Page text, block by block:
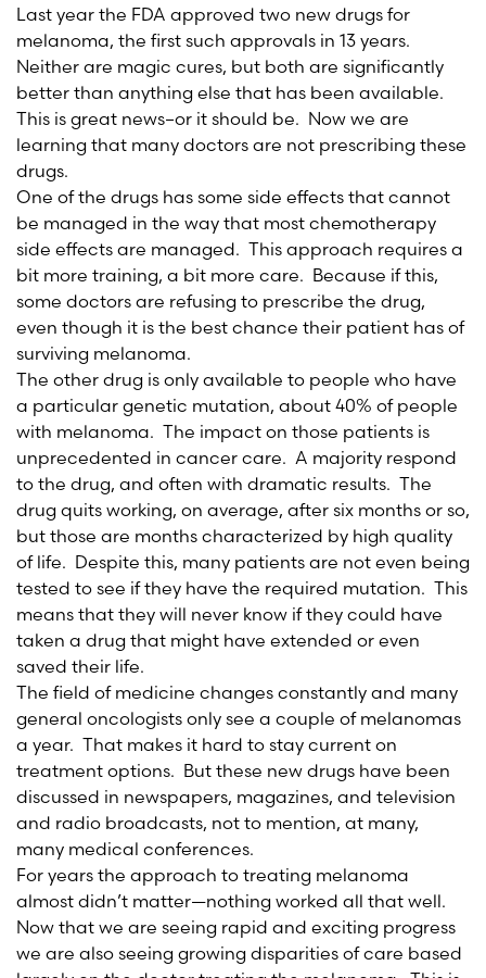
Last year the FDA approved two new drugs for
melanoma, the first such approvals in 13 years.
Neither are magic cures, but both are significantly
better than anything else that has been available.
This is great news–or it should be. Now we are
learning that many doctors are not prescribing these
drugs.
One of the drugs has some side effects that cannot
be managed in the way that most chemotherapy
side effects are managed. This approach requires a
bit more training, a bit more care. Because if this,
some doctors are refusing to prescribe the drug,
even though it is the best chance their patient has of
surviving melanoma.
The other drug is only available to people who have
a particular genetic mutation, about 40% of people
with melanoma. The impact on those patients is
unprecedented in cancer care. A majority respond
to the drug, and often with dramatic results. The
drug quits working, on average, after six months or so,
but those are months characterized by high quality
of life. Despite this, many patients are not even being
tested to see if they have the required mutation. This
means that they will never know if they could have
taken a drug that might have extended or even
saved their life.
The field of medicine changes constantly and many
general oncologists only see a couple of melanomas
a year. That makes it hard to stay current on
treatment options. But these new drugs have been
discussed in newspapers, magazines, and television
and radio broadcasts, not to mention, at many,
many medical conferences.
For years the approach to treating melanoma
almost didn’t matter—nothing worked all that well.
Now that we are seeing rapid and exciting progress
we are also seeing growing disparities of care based